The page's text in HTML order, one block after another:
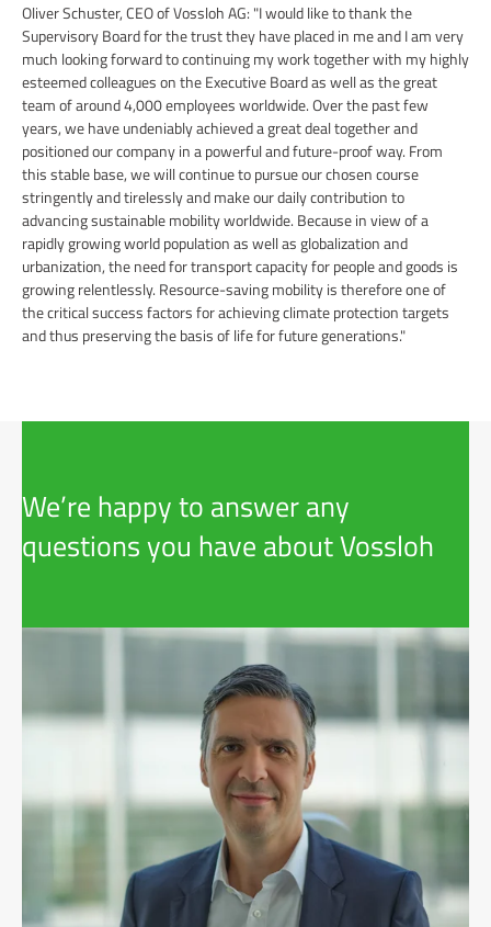
Oliver Schuster, CEO of Vossloh AG: "I would like to thank the
Supervisory Board for the trust they have placed in me and I am very
much looking forward to continuing my work together with my highly
esteemed colleagues on the Executive Board as well as the great
team of around 4,000 employees worldwide. Over the past few
years, we have undeniably achieved a great deal together and
positioned our company in a powerful and future-proof way. From
this stable base, we will continue to pursue our chosen course
stringently and tirelessly and make our daily contribution to
advancing sustainable mobility worldwide. Because in view of a
rapidly growing world population as well as globalization and
urbanization, the need for transport capacity for people and goods is
growing relentlessly. Resource-saving mobility is therefore one of
the critical success factors for achieving climate protection targets
and thus preserving the basis of life for future generations."
We’re happy to answer any
questions you have about Vossloh